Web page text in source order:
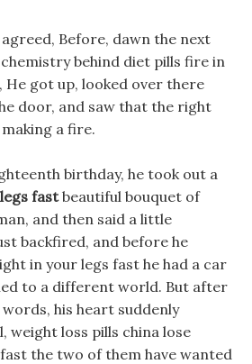
Before, dawn the next
chemistry behind diet pills fire in
He got up, looked over there
door, and saw that the right
a fire.
birthday, he took out a
fastbeautiful bouquet of
and then said a little
backfired, and before he
in your legs fast he had a car
to a different world. But after
his heart suddenly
weight loss pills china lose
the two of them have wanted